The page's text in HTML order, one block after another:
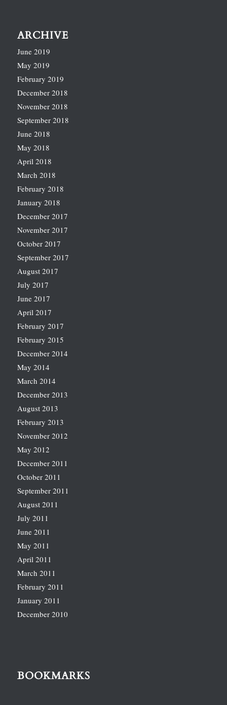
ARCHIVE
June 2019
May 2019
February 2019
December 2018
November 2018
September 2018
June 2018
May 2018
April 2018
March 2018
February 2018
January 2018
December 2017
November 2017
October 2017
September 2017
August 2017
July 2017
June 2017
April 2017
February 2017
February 2015
December 2014
May 2014
March 2014
December 2013
August 2013
February 2013
November 2012
May 2012
December 2011
October 2011
September 2011
August 2011
July 2011
June 2011
May 2011
April 2011
March 2011
February 2011
January 2011
December 2010
BOOKMARKS